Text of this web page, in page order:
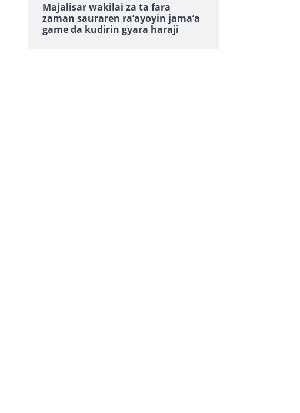
Majalisar wakilai za ta fara
zaman sauraren ra’ayoyin jama’a
game da kudirin gyara haraji